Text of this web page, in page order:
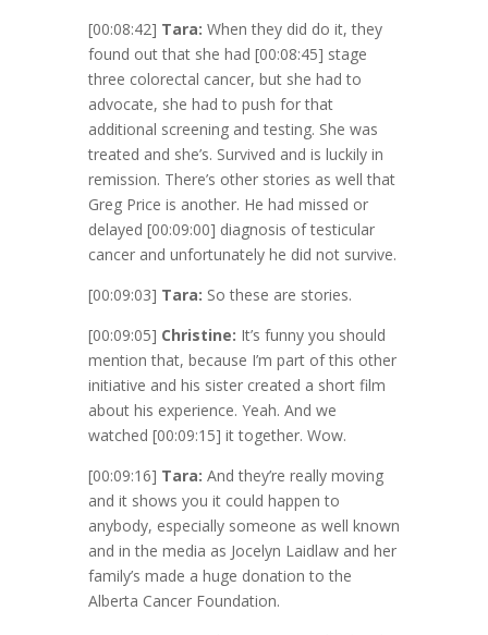
[00:08:42] Tara: When they did do it, they
found out that she had [00:08:45] stage
three colorectal cancer, but she had to
advocate, she had to push for that
additional screening and testing. She was
treated and she’s. Survived and is luckily in
remission. There’s other stories as well that
Greg Price is another. He had missed or
delayed [00:09:00] diagnosis of testicular
cancer and unfortunately he did not survive.
[00:09:03] Tara: So these are stories.
[00:09:05] Christine: It’s funny you should
mention that, because I’m part of this other
initiative and his sister created a short film
about his experience. Yeah. And we
watched [00:09:15] it together. Wow.
[00:09:16] Tara: And they’re really moving
and it shows you it could happen to
anybody, especially someone as well known
and in the media as Jocelyn Laidlaw and her
family’s made a huge donation to the
Alberta Cancer Foundation.